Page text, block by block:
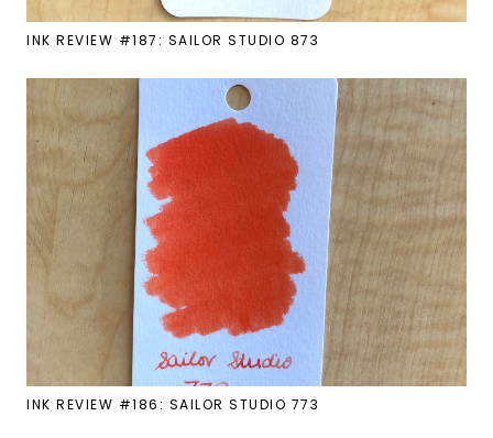
INK REVIEW #187: SAILOR STUDIO 873
INK REVIEW #186: SAILOR STUDIO 773